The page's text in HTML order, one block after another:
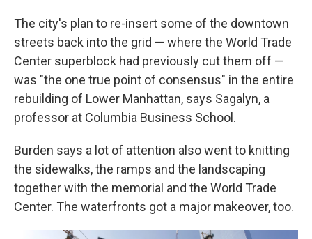
The city's plan to re-insert some of the downtown
streets back into the grid — where the World Trade
Center superblock had previously cut them off —
was "the one true point of consensus" in the entire
rebuilding of Lower Manhattan, says Sagalyn, a
professor at Columbia Business School.
Burden says a lot of attention also went to knitting
the sidewalks, the ramps and the landscaping
together with the memorial and the World Trade
Center. The waterfronts got a major makeover, too.